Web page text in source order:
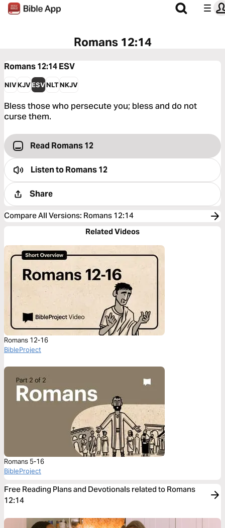
Romans 12:14
Romans 12:14ESV
NIVKJVESVNLTNKJV
Bless those who persecute you; bless and do not
curse them.
Read Romans 12
Listen toRomans 12
Share
Compare All Versions: Romans 12:14
Related Videos
Romans 12-16
BibleProject
Romans 5-16
BibleProject
Free Reading Plans and Devotionals related to Romans
12:14